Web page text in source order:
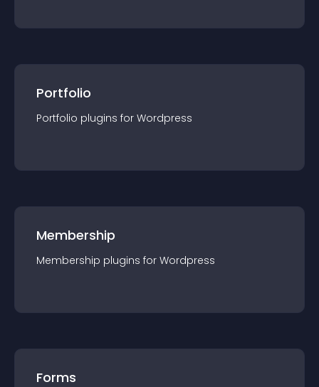
Portfolio
Portfolio plugins for Wordpress
Membership
Membership plugins for Wordpress
Forms